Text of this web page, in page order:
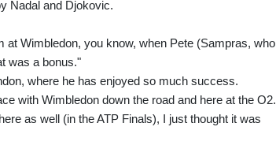
Nadal and Djokovic.
Wimbledon, you know, when Pete (Sampras, who
was a bonus."
where he has enjoyed so much success.
with Wimbledon down the road and here at the O2.
as well (in the ATP Finals), I just thought it was